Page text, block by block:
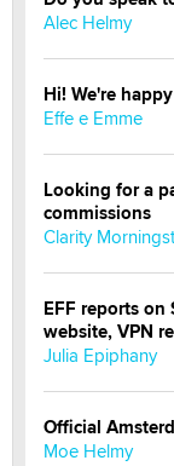
Alec Helmy
Hi! We're
Effe e Emme
Looking for a
commissions
Clarity
EFF reports on
website, VPN
Julia Epiphany
Official
Moe Helmy